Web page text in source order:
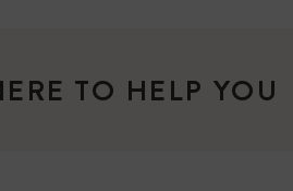
TO HELP YOU